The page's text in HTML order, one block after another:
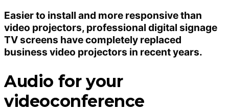
Easier to install and more responsive than
video projectors, professional digital signage
TV screens have completely replaced
business video projectors in recent years.
Audio for your
videoconference